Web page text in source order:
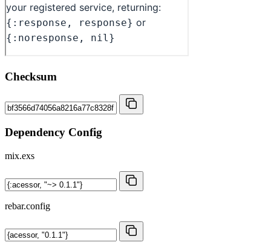
Checksum
Dependency Config
mix.exs
rebar.config